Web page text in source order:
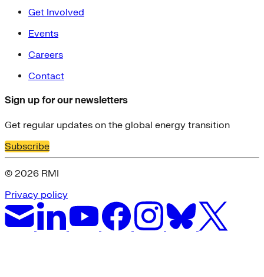
Get Involved
Events
Careers
Contact
Sign up for our newsletters
Get regular updates on the global energy transition
Subscribe
© 2026 RMI
Privacy policy